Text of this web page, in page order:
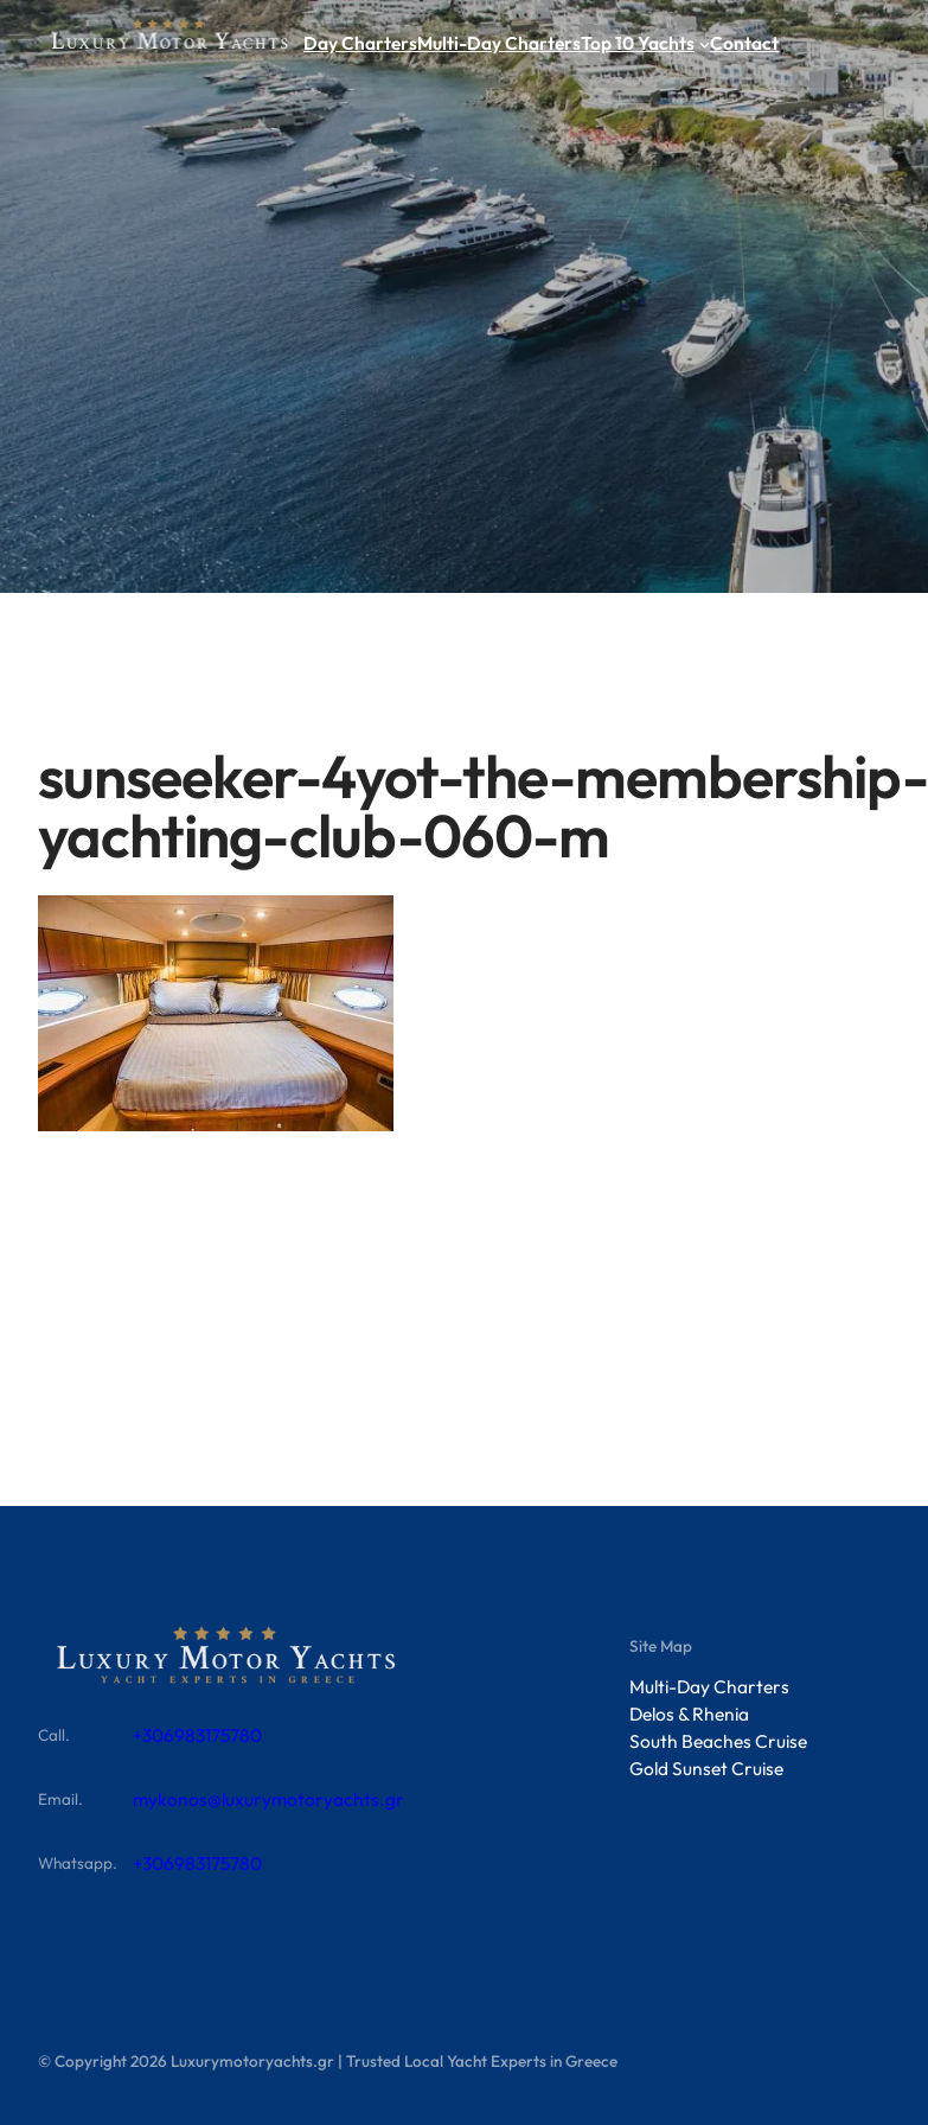
Day ChartersMulti-Day ChartersTop 10 Yachts Contact
sunseeker-4yot-the-membership-
yachting-club-060-m
Call. +306983175780
Email. mykonos@luxurymotoryachts.gr
Whatsapp. +306983175780
Site Map
Multi-Day Charters
Delos & Rhenia
South Beaches Cruise
Gold Sunset Cruise
© Copyright2026 Luxurymotoryachts.gr | Trusted Local Yacht Experts in Greece